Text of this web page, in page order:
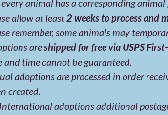
animal has a corresponding
allow at least 2 weeks to process and
remember, some animals may
areshipped for free via USPS
and time cannot be guaranteed.
adoptions are processed in order
created.
adoptions additional